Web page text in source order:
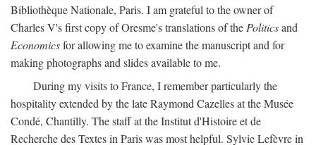
Bibliothèque Nationale, Paris. I am grateful to the owner of
Charles V's first copy of Oresme's translations of the Politicsand
Economicsfor allowing me to examine the manuscript and for
making photographs and slides available to me.
During my visits to France, I remember particularly the
hospitality extended by the late Raymond Cazelles at the Musée
Condé, Chantilly. The staff at the Institut d'Histoire et de
Recherche des Textes in Paris was most helpful. Sylvie Lefèvre in